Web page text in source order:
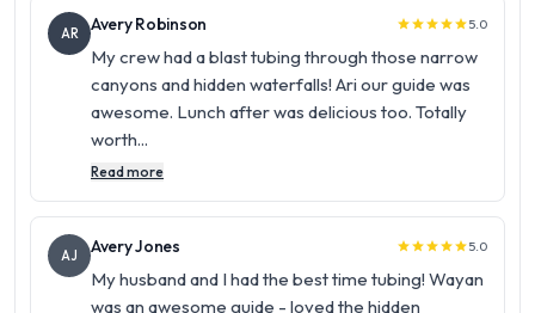
AR Avery Robinson starstarstarstarstar5.0
My crew had a blast tubing through those narrow
canyons and hidden waterfalls! Ari our guide was
awesome. Lunch after was delicious too. Totally
worth...
Read more
AJ Avery Jones starstarstarstarstar5.0
My husband and I had the best time tubing! Wayan
was an awesome guide - loved the hidden